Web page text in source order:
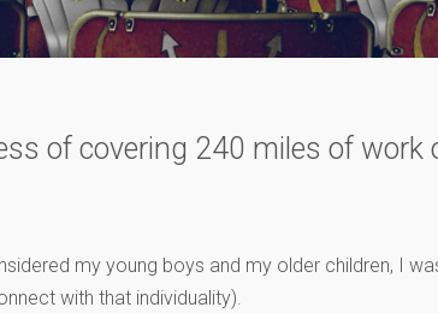
of covering 240 miles of work
my young boys and my older children, I
with that individuality).